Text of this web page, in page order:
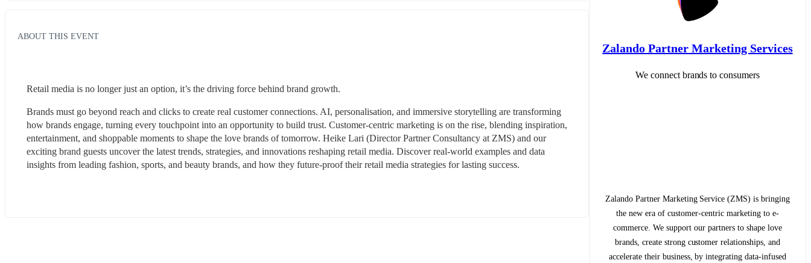
ABOUT THIS EVENT
Retail media is no longer just an option, it’s the driving force behind brand growth.
Brands must go beyond reach and clicks to create real customer connections. AI, personalisation, and immersive storytelling are transforming
how brands engage, turning every touchpoint into an opportunity to build trust. Customer-centric marketing is on the rise, blending inspiration,
entertainment, and shoppable moments to shape the love brands of tomorrow. Heike Lari (Director Partner Consultancy at ZMS) and our
exciting brand guests uncover the latest trends, strategies, and innovations reshaping retail media. Discover real-world examples and data
insights from leading fashion, sports, and beauty brands, and how they future-proof their retail media strategies for lasting success.
Zalando Partner Marketing Services
We connect brands to consumers
Zalando Partner Marketing Service (ZMS) is bringing
the new era of customer-centric marketing to e-
commerce. We support our partners to shape love
brands, create strong customer relationships, and
accelerate their business, by integrating data-infused